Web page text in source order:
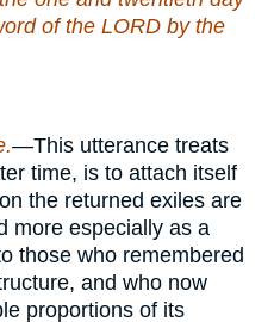
of the LORD by the
—This utterance treats
time, is to attach itself
the returned exiles are
more especially as a
those who remembered
and who now
proportions of its